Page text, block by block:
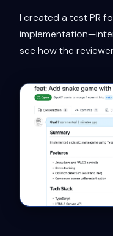
I created a test PR
see how the